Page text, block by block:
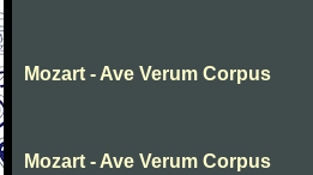
Mozart - Ave Verum Corpus
Mozart - Ave Verum Corpus